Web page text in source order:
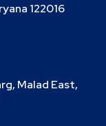
122016
Malad East,